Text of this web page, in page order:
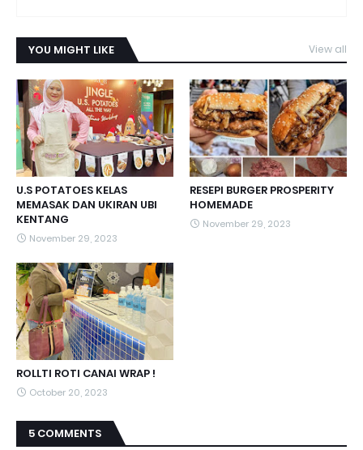
YOU MIGHT LIKE View all
U.S POTATOES KELAS
MEMASAK DAN UKIRAN UBI
KENTANG
November 29, 2023
RESEPI BURGER PROSPERITY
HOMEMADE
November 29, 2023
ROLLTI ROTI CANAI WRAP !
October 20, 2023
5 COMMENTS